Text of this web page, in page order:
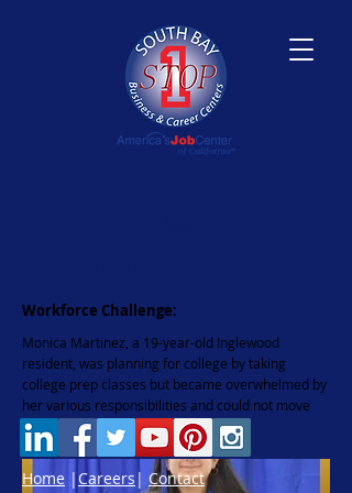
Workforce Challenge:
Monica Martinez, a 19-year-old Inglewood
resident, was planning for college by taking
college prep classes but became overwhelmed by
her various responsibilities and could not move
forward.
Home | Careers |Contact